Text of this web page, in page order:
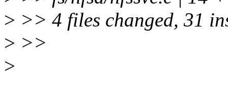
> >> 4 files changed, 31
> >>
>